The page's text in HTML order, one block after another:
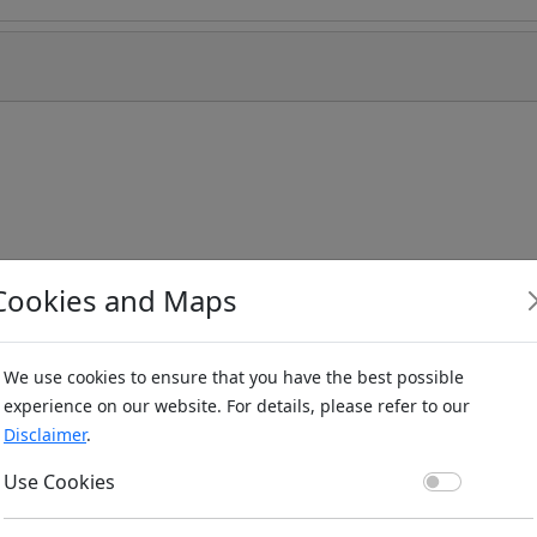
and Maps
We use cookies to ensure that you have the best possible
experience on our website. For details, please refer to our
Disclaimer.
Use Cookies